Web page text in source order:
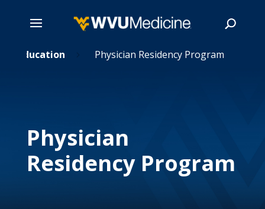
Education 5 Physician Residency Program
Physician
Residency Program